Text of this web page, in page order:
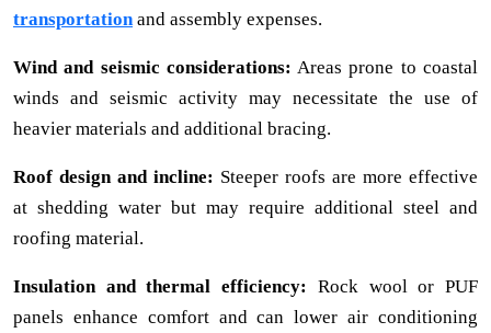
transportation and assembly expenses.
Wind and seismic considerations: Areas prone to coastal
winds and seismic activity may necessitate the use of
heavier materials and additional bracing.
Roof design and incline: Steeper roofs are more effective
at shedding water but may require additional steel and
roofing material.
Insulation and thermal efficiency: Rock wool or PUF
panels enhance comfort and can lower air conditioning